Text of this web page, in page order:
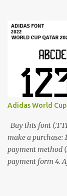
Adidas World
Buy this font
make a purchase:
payment method
payment form 4.